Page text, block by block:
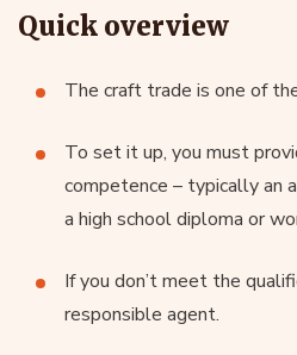
Quick overview
The craft trade is one of
To set it up, you must
competence – typically an
a high school diploma or
If you don’t meet the
responsible agent.